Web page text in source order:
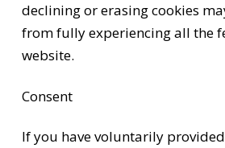
declining or erasing cookies
from fully experiencing all the
website.
Consent
If you have voluntarily